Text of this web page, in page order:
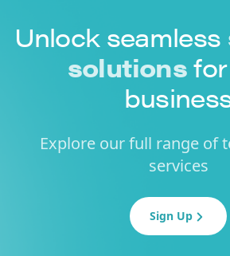
Unlock seamless
solutions
Explore our full range of
services
Sign Up